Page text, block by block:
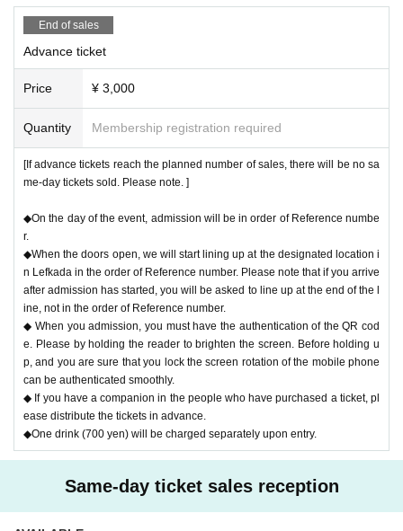
Channel Fear Nico Nico Channel
https://ch.nicovideo.jp/kyofu
・Not limited to the above, customers with poor physical condition
〇 We recommend wearing a mask.
* Please cooperate with hand disinfection at the doorway.
〇Please wear a mask when speaking during the performance.
〇Please take care to prevent infection and spread as much as possibl
〇Please note that the above measures may be reviewed if the number
of infected people increases again in the future.
End of sales
Advance ticket
Price ¥ 3,000
Quantity Membership registration required
[If advance tickets reach the planned number of sales, there will be no sa
me-day tickets sold. Please note. ]
◆On the day of the event, admission will be in order of Reference numbe
r.
◆When the doors open, we will start lining up at the designated location i
n Lefkada in the order of Reference number. Please note that if you arrive
after admission has started, you will be asked to line up at the end of the l
ine, not in the order of Reference number.
◆ When you admission, you must have the authentication of the QR cod
e. Please by holding the reader to brighten the screen. Before holding u
p, and you are sure that you lock the screen rotation of the mobile phone
can be authenticated smoothly.
◆ If you have a companion in the people who have purchased a ticket, pl
ease distribute the tickets in advance.
◆One drink (700 yen) will be charged separately upon entry.
Same-day ticket sales reception